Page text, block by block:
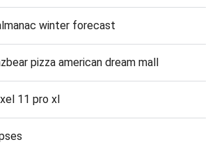
winter forecast
pizza american dream mall
11 pro xl